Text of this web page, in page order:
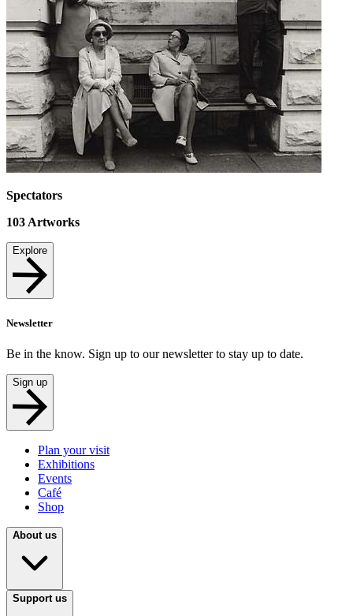
Spectators
103Artworks
Explore
Newsletter
Be in the know. Sign up to our newsletter to stay up to date.
Sign up
Plan your visit
Exhibitions
Events
Café
Shop
About us
Support us